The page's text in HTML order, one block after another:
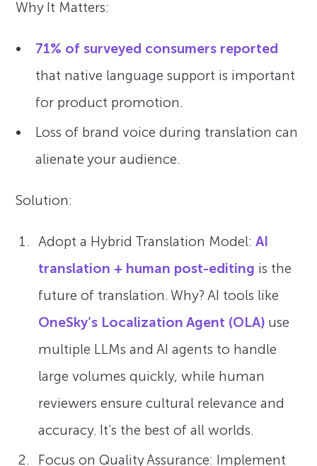
Why It Matters:
71% of surveyed consumers reported
that native language support is important
for product promotion.
Loss of brand voice during translation can
alienate your audience.
Solution:
Adopt a Hybrid Translation Model:AI
translation + human post-editing is the
future of translation. Why? AI tools like
OneSky’s Localization Agent (OLA) use
multiple LLMs and AI agents to handle
large volumes quickly, while human
reviewers ensure cultural relevance and
accuracy. It’s the best of all worlds.
Focus on Quality Assurance: Implement